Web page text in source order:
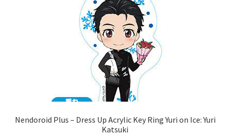
Nendoroid Plus – Dress Up Acrylic Key Ring Yuri on Ice: Yuri
Katsuki